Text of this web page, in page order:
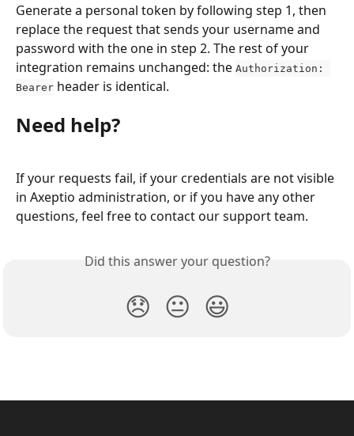
Generate a personal token by following step 1, then
replace the request that sends your username and
password with the one in step 2. The rest of your
integration remains unchanged: the Authorization:
Bearer header is identical.
Need help?
If your requests fail, if your credentials are not visible
in Axeptio administration, or if you have any other
questions, feel free to contact our support team.
Did this answer your question?
😞 😐 😃